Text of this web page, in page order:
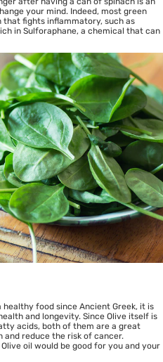
your mind. Indeed, most green
fights inflammatory, such as
in Sulforaphane, a chemical that can
healthy food since Ancient Greek, it is
and longevity. Since Olive itself is
acids, both of them are a great
reduce the risk of cancer.
oil would be good for you and your